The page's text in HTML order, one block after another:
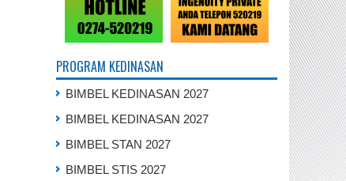
PROGRAM KEDINASAN
BIMBEL KEDINASAN 2027
BIMBEL KEDINASAN 2027
BIMBEL STAN 2027
BIMBEL STIS 2027